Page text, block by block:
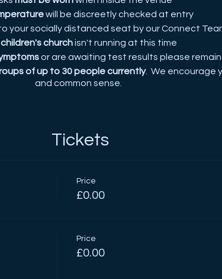
will be discreetly checked at entry
your socially distanced seat by our Connect
churchisn't running at this time
or are awaiting test results please
of up to 30 people currently. We encourage
and common sense.
Tickets
Price
£0.00
Price
£0.00